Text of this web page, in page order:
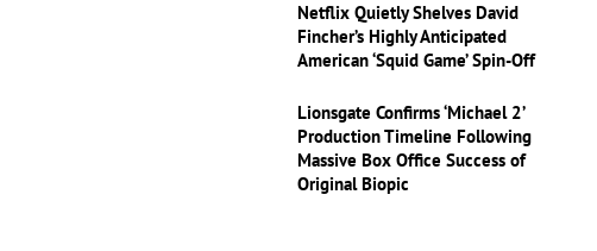
Netflix Quietly Shelves David
Fincher’s Highly Anticipated
American ‘Squid Game’ Spin-Off
Lionsgate Confirms ‘Michael 2’
Production Timeline Following
Massive Box Office Success of
Original Biopic